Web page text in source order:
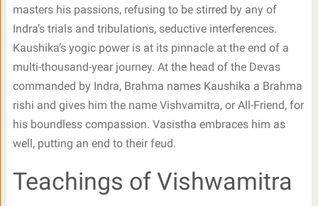
masters his passions, refusing to be stirred by any of
Indra’s trials and tribulations, seductive interferences.
Kaushika’s yogic power is at its pinnacle at the end of a
multi-thousand-year journey. At the head of the Devas
commanded by Indra, Brahma names Kaushika a Brahma
rishi and gives him the name Vishvamitra, or All-Friend, for
his boundless compassion. Vasistha embraces him as
well, putting an end to their feud.
Teachings of Vishwamitra